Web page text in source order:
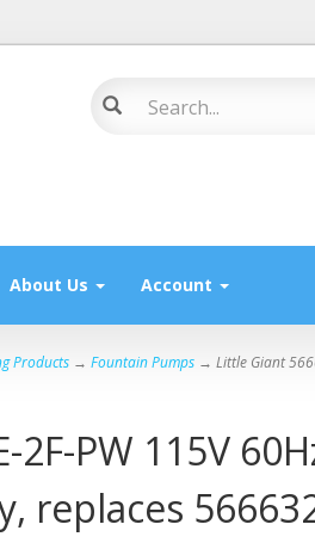
About Us Account
Products → Fountain Pumps → Little Giant
2F-PW 115V
replaces